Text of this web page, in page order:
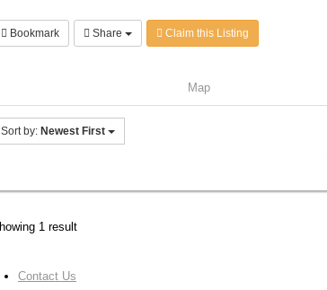
Bookmark Share Claim this Listing
Map
Sort by: Newest First
1 result
Contact Us